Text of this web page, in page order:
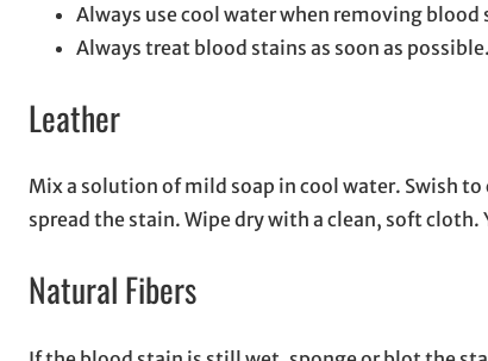
Always use cool water when removing blood
Always treat blood stains as soon as
Leather
Mix a solution of mild soap in cool water. Swish
spread the stain. Wipe dry with a clean, soft
Natural Fibers